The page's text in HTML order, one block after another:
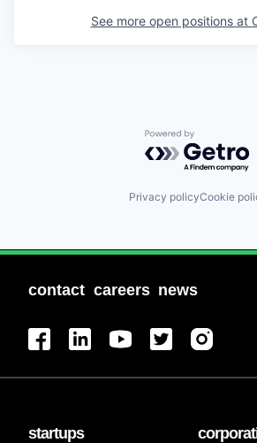
See more open positions at
Powered by
Privacy policyCookie
contact careers news
startups